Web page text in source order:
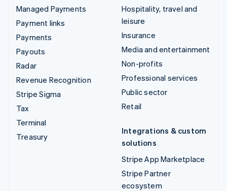
Managed Payments
Payment links
Payments
Payouts
Radar
Revenue Recognition
Stripe Sigma
Tax
Terminal
Treasury
Hospitality, travel and
leisure
Insurance
Media and entertainment
Non-profits
Professional services
Public sector
Retail
Integrations & custom
solutions
Stripe App Marketplace
Stripe Partner
ecosystem